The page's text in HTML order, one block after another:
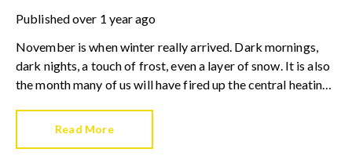
Publishedover 1 year ago
November is when winter really arrived. Dark mornings,
dark nights, a touch of frost, even a layer of snow. It is also
the month many of us will have fired up the central heating
Read More